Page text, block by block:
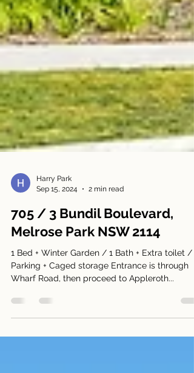
Sep 15, 2024
2 min read
705 / 3 Bundil Boulevard,
Melrose Park NSW 2114
1 Bed + Winter Garden / 1 Bath + Extra toilet / 1
Wharf Road, then proceed to Appleroth...